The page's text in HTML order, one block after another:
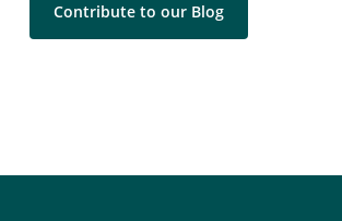
Contribute to our Blog